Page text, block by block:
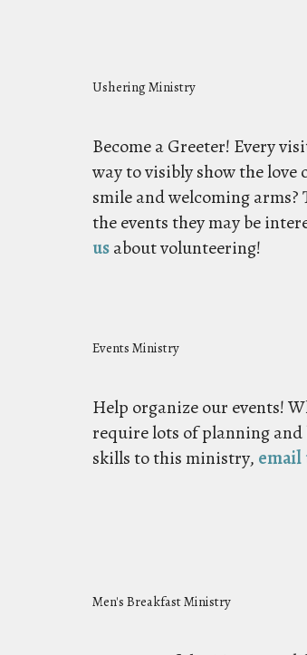
Ushering Ministry
Become a Greeter! Every
way to visibly show the
smile and welcoming
the events they may be
usabout volunteering!
Events Ministry
Help organize our events!
require lots of planning
skills to this ministry, email
Men's Breakfast Ministry